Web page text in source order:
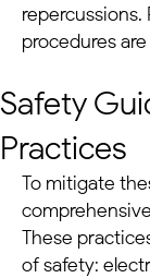
procedures
Safety
Practices
To mitigate
These
of safety: